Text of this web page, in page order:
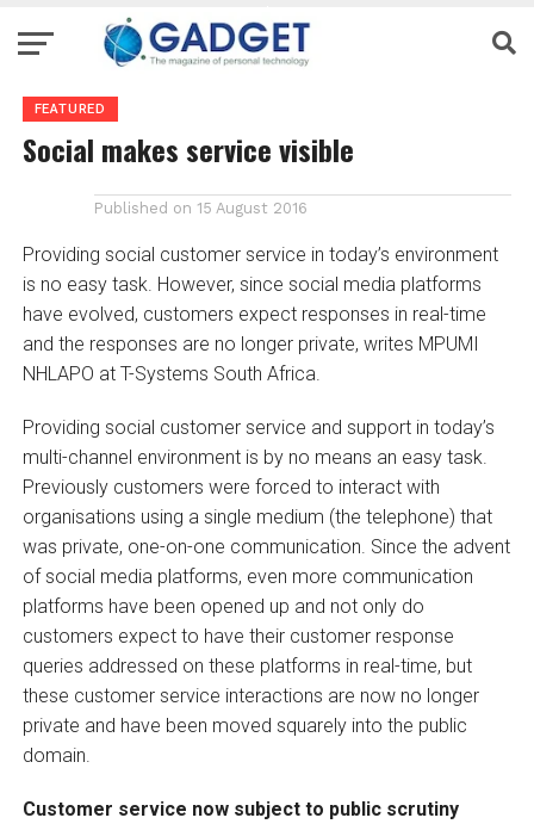
FEATURED
Social makes service visible
Published on 15 August 2016
Providing social customer service in today’s environment
is no easy task. However, since social media platforms
have evolved, customers expect responses in real-time
and the responses are no longer private, writes MPUMI
NHLAPO at T-Systems South Africa.
Providing social customer service and support in today’s
multi-channel environment is by no means an easy task.
Previously customers were forced to interact with
organisations using a single medium (the telephone) that
was private, one-on-one communication. Since the advent
of social media platforms, even more communication
platforms have been opened up and not only do
customers expect to have their customer response
queries addressed on these platforms in real-time, but
these customer service interactions are now no longer
private and have been moved squarely into the public
domain.
Customer service now subject to public scrutiny